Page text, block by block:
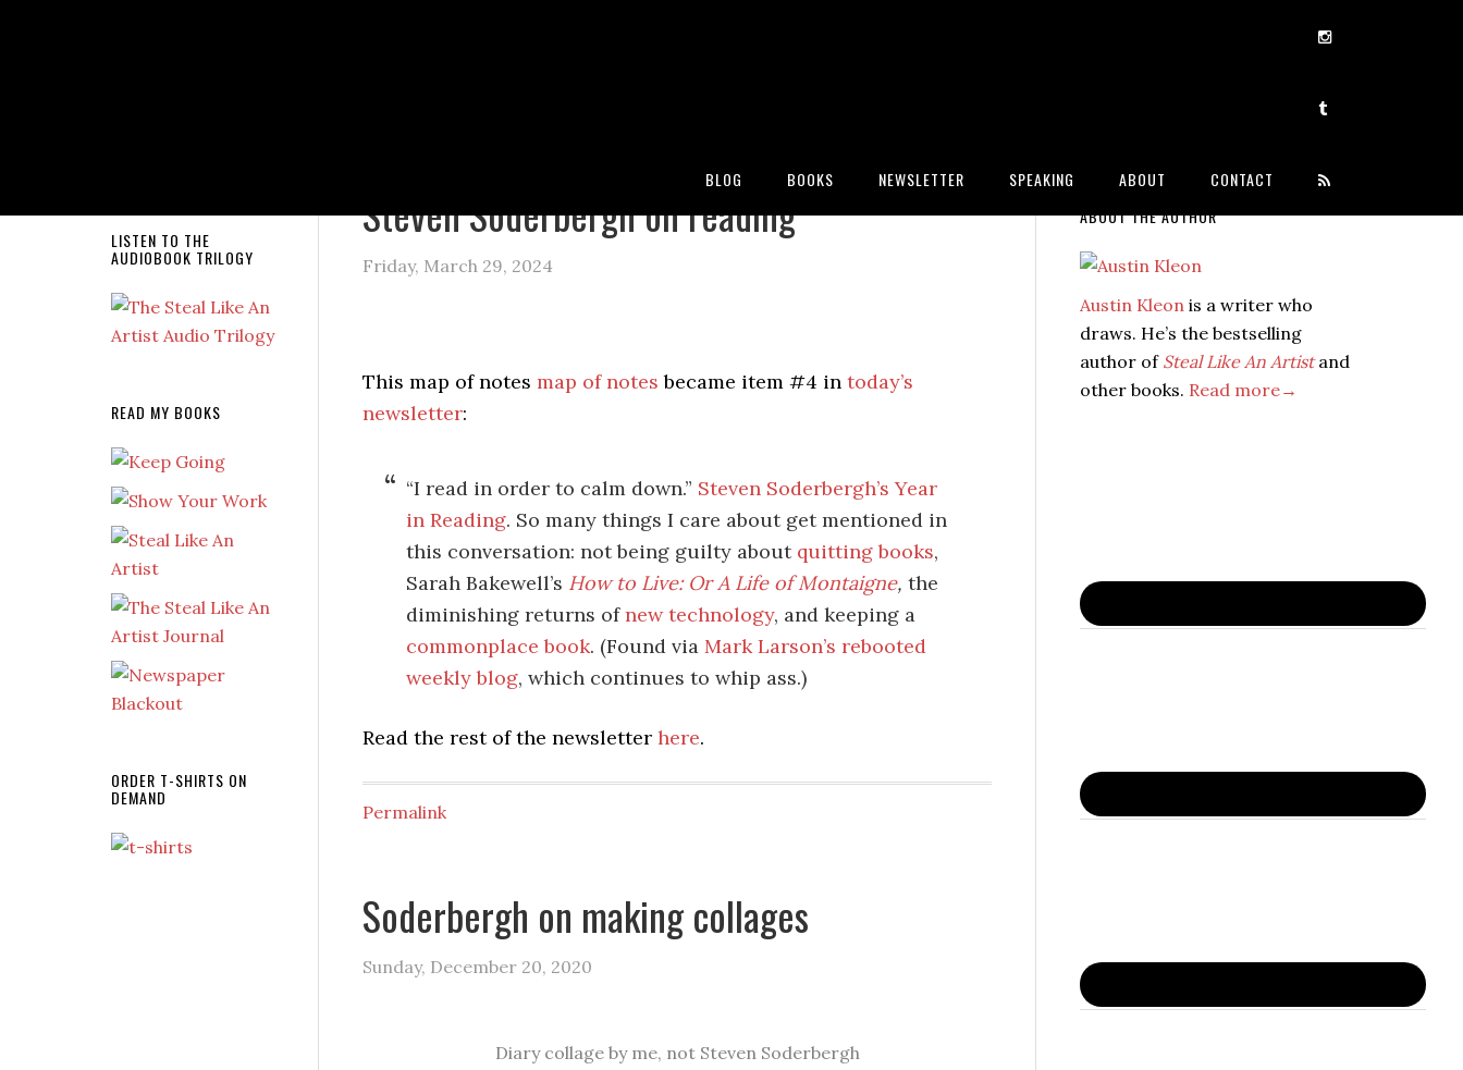
BLOG BOOKS NEWSLETTER SPEAKING ABOUT CONTACT
Steven Soderbergh on reading
Friday, March 29, 2024
This map of notes map of notes became item #4 in today’s
newsletter:
“I read in order to calm down.” Steven Soderbergh’s Year
in Reading. So many things I care about get mentioned in
this conversation: not being guilty about quitting books,
Sarah Bakewell’s How to Live: Or A Life of Montaigne, the
diminishing returns ofnew technology, and keeping a
commonplace book. (Found via Mark Larson’s rebooted
weekly blog, which continues to whip ass.)
Read the rest of the newsletter here.
Permalink
Soderbergh on making collages
Sunday, December 20, 2020
Diary collage by me, not Steven Soderbergh
ABOUT THE AUTHOR
Austin Kleon is a writer who
draws. He’s the bestselling
author of Steal Like An Artistand
other books. Read more→
LISTEN TO THE
AUDIOBOOK TRILOGY
READ MY BOOKS
ORDER T-SHIRTS ON
DEMAND